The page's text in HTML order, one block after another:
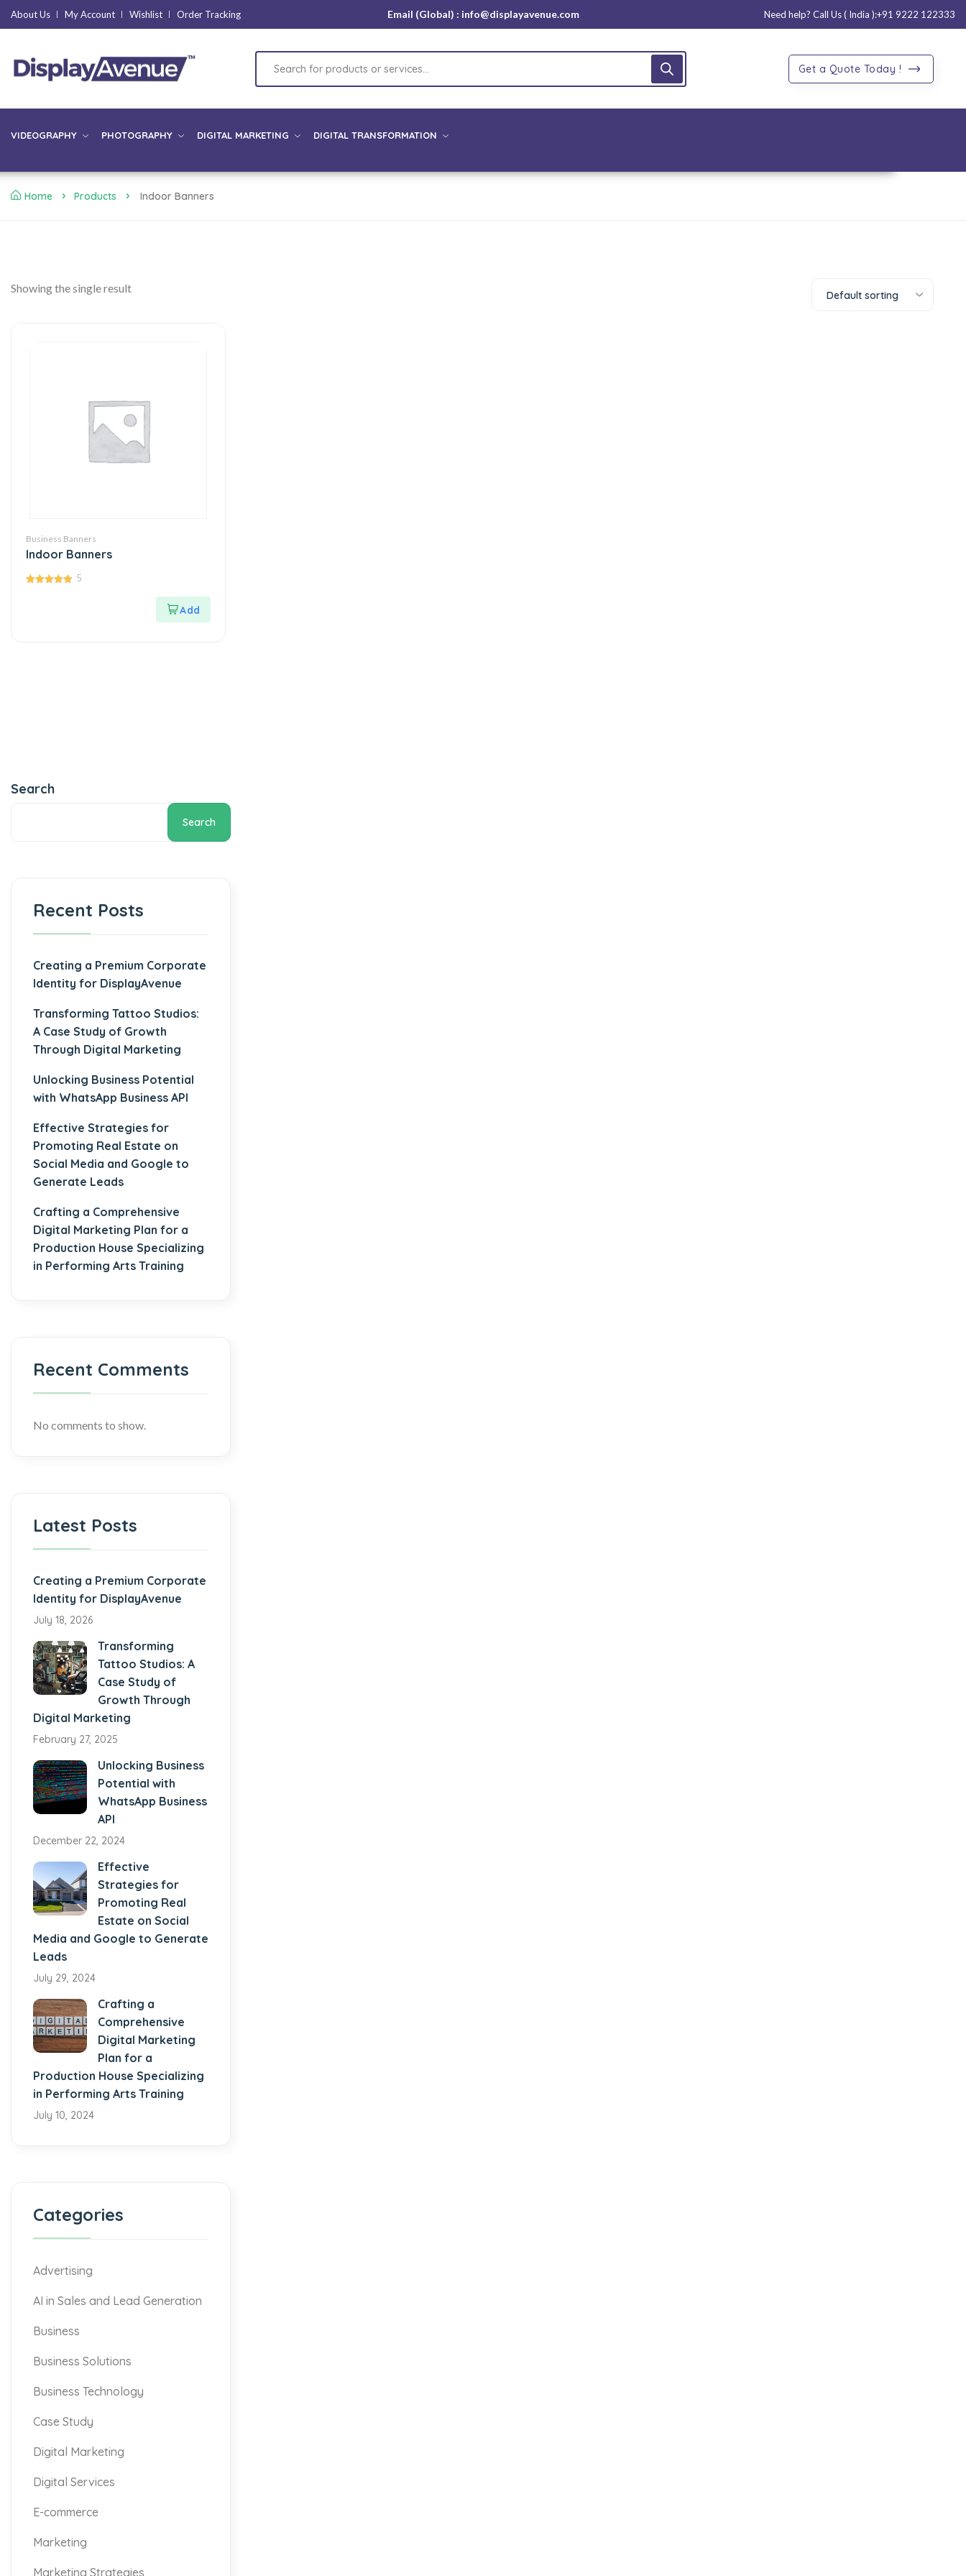
About Us My Account Wishlist Order Tracking Email (Global) : info@displayavenue.com Need help? Call Us ( India ):+91 9222 122333
Get a Quote Today !
VIDEOGRAPHY PHOTOGRAPHY DIGITAL MARKETING DIGITAL TRANSFORMATION
Home Products Indoor Banners
Showing the single result
Default sorting
Business Banners
Indoor Banners
5
Search
Search
Recent Posts
Creating a Premium Corporate
Identity for DisplayAvenue
Transforming Tattoo Studios:
A Case Study of Growth
Through Digital Marketing
Unlocking Business Potential
with WhatsApp Business API
Effective Strategies for
Promoting Real Estate on
Social Media and Google to
Generate Leads
Crafting a Comprehensive
Digital Marketing Plan for a
Production House Specializing
in Performing Arts Training
Recent Comments
No comments to show.
Latest Posts
Creating a Premium Corporate
Identity for DisplayAvenue
July 18, 2026
Transforming
Tattoo Studios: A
Case Study of
Growth Through
Digital Marketing
February 27, 2025
Unlocking Business
Potential with
WhatsApp Business
API
December 22, 2024
Effective
Strategies for
Promoting Real
Estate on Social
Media and Google to Generate
Leads
July 29, 2024
Crafting a
Comprehensive
Digital Marketing
Plan for a
Production House Specializing
in Performing Arts Training
July 10, 2024
Categories
Advertising
AI in Sales and Lead Generation
Business
Business Solutions
Business Technology
Case Study
Digital Marketing
Digital Services
E-commerce
Marketing
Marketing Strategies